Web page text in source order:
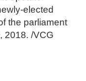
elected
the parliament
2018. /VCG